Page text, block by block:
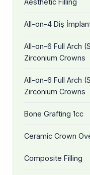
All-on-4 Diş
All-on-6 Full Arch
Zirconium Crowns
All-on-6 Full Arch
Zirconium Crowns
Bone Grafting 1cc
Ceramic Crown
Composite Filling